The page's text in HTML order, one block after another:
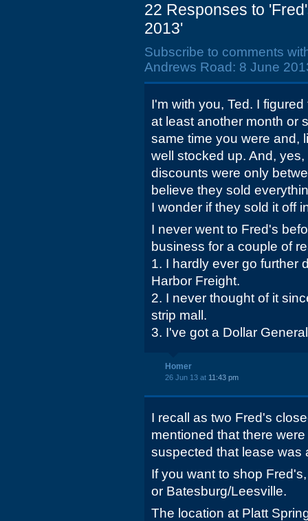
22 Responses to
2013'
Subscribe to comments
Andrews Road: 8 June
I'm with you, Ted. I
at least another month or
same time you were and,
well stocked up. And,
discounts were only
believe they sold
I wonder if they sold it off
I never went to Fred's
business for a couple of
1. I hardly ever go further
Harbor Freight.
2. I never thought of it
strip mall.
3. I've got a Dollar
Homer
26 Jun 13 at 11:43 pm
I recall as two Fred's
mentioned that there
suspected that lease was
If you want to shop
or Batesburg/Leesville.
The location at Platt